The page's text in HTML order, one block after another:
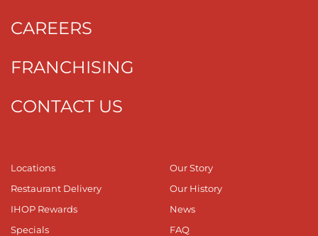
CAREERS
FRANCHISING
CONTACT US
Locations
Restaurant Delivery
IHOP Rewards
Specials
Our Story
Our History
News
FAQ